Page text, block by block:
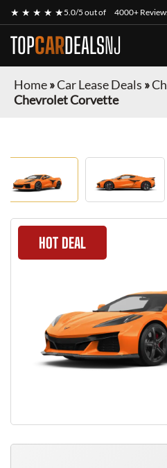
★ ★ ★ ★ ★5.0/5 out of 4000+
TOPCARDEALSNJ
Home»Car Lease Deals »
Chevrolet Corvette
HOT DEAL